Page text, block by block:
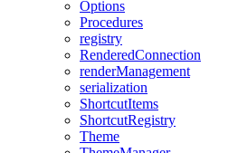
Options
Procedures
registry
RenderedConnection
renderManagement
serialization
ShortcutItems
ShortcutRegistry
Theme